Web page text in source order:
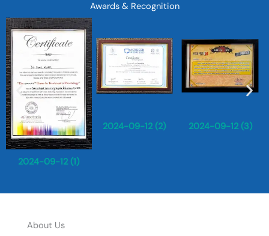
Awards & Recognition
2024-09-12 (1)
2024-09-12 (2) 2024-09-12 (3)
About Us